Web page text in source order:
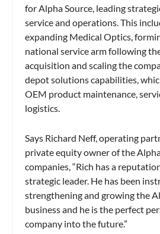
for Alpha Source, leading
service and operations. This
expanding Medical Optics,
national service arm following
acquisition and scaling the
depot solutions capabilities,
OEM product maintenance,
logistics.
Says Richard Neff, operating
private equity owner of the
companies, “Rich has a
strategic leader. He has been
strengthening and growing the
business and he is the perfect
company into the future.”